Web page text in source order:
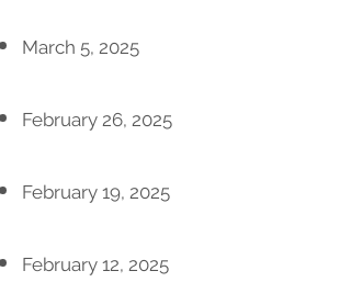
March 5, 2025
February 26, 2025
February 19, 2025
February 12, 2025